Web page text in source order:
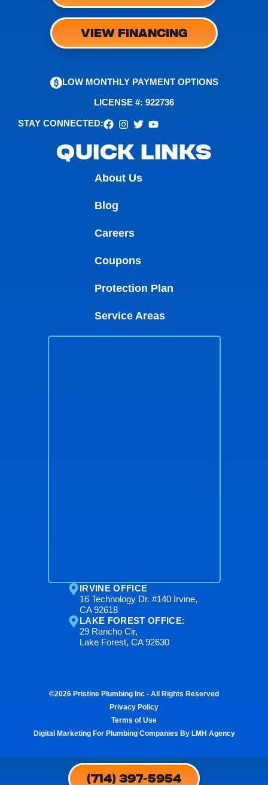
(714) 397-5954
IRVINE OFFICE
16 Technology Dr. #140 Irvine,
CA 92618
LAKE FOREST OFFICE:
29 Rancho Cir,
Lake Forest, CA 92630
VIEW FINANCING
LOW MONTHLY PAYMENT OPTIONS
LICENSE #: 922736
STAY CONNECTED:
QUICK LINKS
About Us
Blog
Careers
Coupons
Protection Plan
Service Areas
Privacy Policy
©2026 Pristine Plumbing Inc - All Rights Reserved
Digital Marketing For Plumbing Companies By LMH Agency
Terms of Use